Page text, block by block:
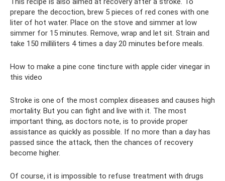
prepare the decoction, brew 5 pieces of red cones with one
liter of hot water. Place on the stove and simmer at low
simmer for 15 minutes. Remove, wrap and let sit. Strain and
take 150 milliliters 4 times a day 20 minutes before meals.
How to make a pine cone tincture with apple cider vinegar in
this video
Stroke is one of the most complex diseases and causes high
mortality. But you can fight and live with it. The most
important thing, as doctors note, is to provide proper
assistance as quickly as possible. If no more than a day has
passed since the attack, then the chances of recovery
become higher.
Of course, it is impossible to refuse treatment with drugs